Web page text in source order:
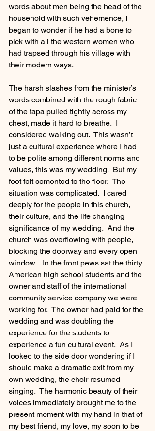
words about men being the head of the
household with such vehemence, I
began to wonder if he had a bone to
pick with all the western women who
had trapsed through his village with
their modern ways.
The harsh slashes from the minister’s
words combined with the rough fabric
of the tapa pulled tightly across my
chest, made it hard to breathe.  I
considered walking out.  This wasn’t
just a cultural experience where I had
to be polite among different norms and
values, this was my wedding.  But my
feet felt cemented to the floor.  The
situation was complicated.  I cared
deeply for the people in this church,
their culture, and the life changing
significance of my wedding.  And the
church was overflowing with people,
blocking the doorway and every open
window.   In the front pews sat the thirty
American high school students and the
owner and staff of the international
community service company we were
working for.  The owner had paid for the
wedding and was doubling the
experience for the students to
experience a fun cultural event.  As I
looked to the side door wondering if I
should make a dramatic exit from my
own wedding, the choir resumed
singing.  The harmonic beauty of their
voices immediately brought me to the
present moment with my hand in that of
my best friend, my love, my soon to be